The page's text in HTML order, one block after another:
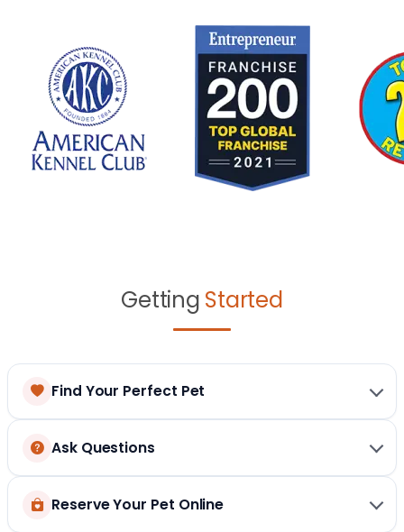
Getting Started
Find Your Perfect Pet
Ask Questions
Reserve Your Pet Online